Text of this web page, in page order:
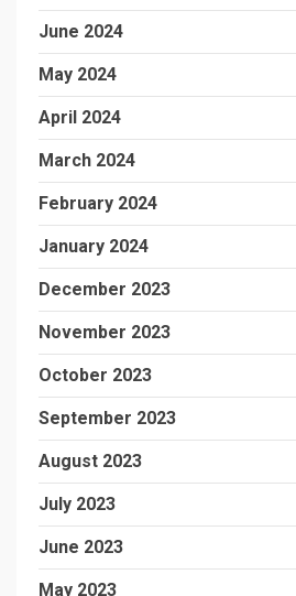
June 2024
May 2024
April 2024
March 2024
February 2024
January 2024
December 2023
November 2023
October 2023
September 2023
August 2023
July 2023
June 2023
May 2023